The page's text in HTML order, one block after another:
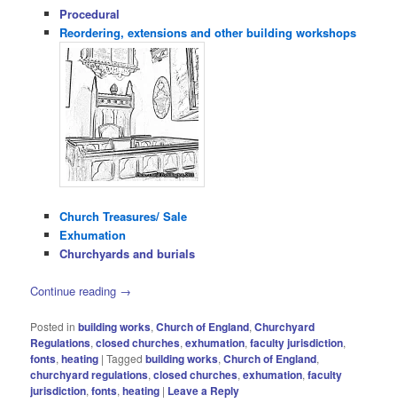
Procedural
Reordering, extensions and other building workshops
Church Treasures/ Sale
Exhumation
Churchyards and burials
Continue reading →
Posted in building works,Church of England,Churchyard
Regulations,closed churches,exhumation,faculty jurisdiction,
fonts,heating |Tagged building works,Church of England,
churchyard regulations,closed churches,exhumation,faculty
jurisdiction,fonts,heating | Leave a Reply